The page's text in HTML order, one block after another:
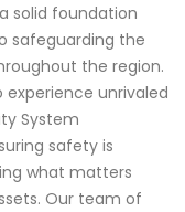
solid foundation
safeguarding the
the region.
unrivaled
System
safety is
what matters
Our team of